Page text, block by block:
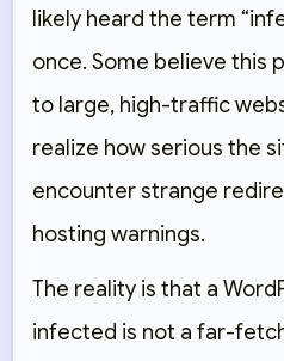
likely heard the term
once. Some believe this
to large, high-traffic
realize how serious the
encounter strange
hosting warnings.
The reality is that a
infected is not a far-